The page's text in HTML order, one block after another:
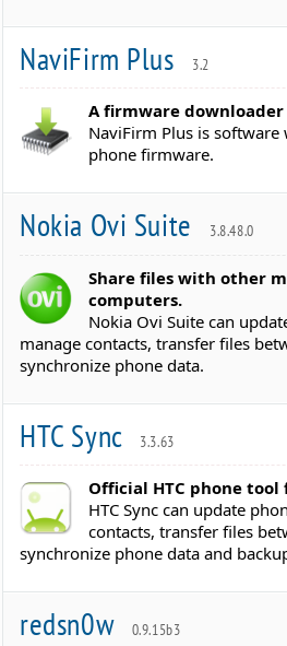
NaviFirm Plus 3.2
A firmware
NaviFirm Plus is software
phone firmware.
Nokia Ovi Suite 3.8.48.0
Share files with other
computers.
Nokia Ovi Suite can
manage contacts, transfer files
synchronize phone data.
HTC Sync 3.3.63
Official HTC phone
HTC Sync can update
contacts, transfer files
synchronize phone data and
redsn0w 0.9.15b3